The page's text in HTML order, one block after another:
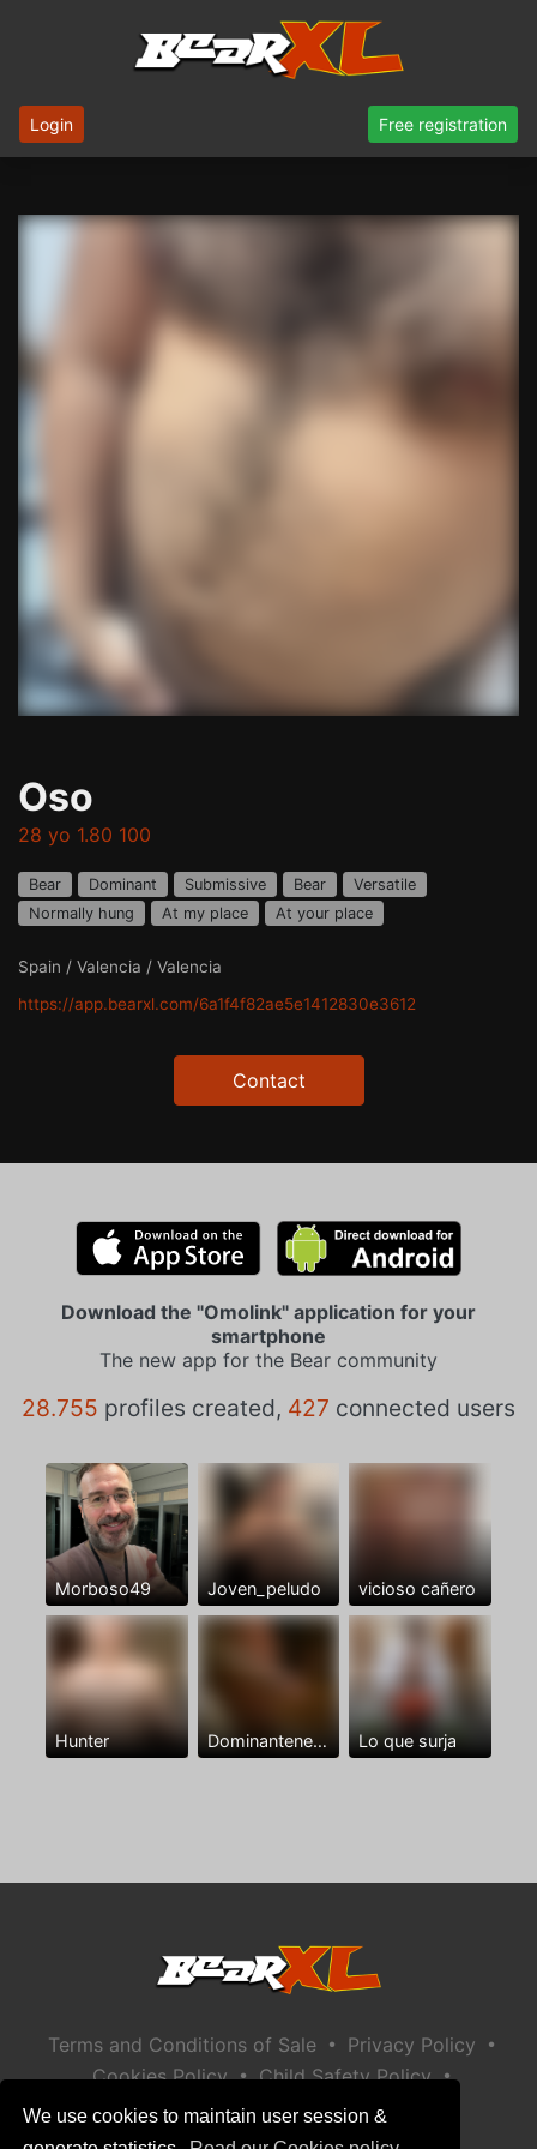
We use cookies to maintain user session &
Login Free registration
Oso
28 yo 1.80 100
Bear Dominant Submissive Bear
Versatile
Normally hung
At my place At your place
Spain / Valencia / Valencia
https://app.bearxl.com/6a1f4f82ae5e1412830e3612
Contact
Download the "Omolink" application for your
smartphone
The new app for the Bear community
28.755 profiles created, 427 connected users
Morboso49 Joven_peludo vicioso cañero
Hunter Dominantenegro ya Lo que surja
Terms and Conditions of Sale • Privacy Policy •
Cookies Policy • Child Safety Policy •
Help / Contact